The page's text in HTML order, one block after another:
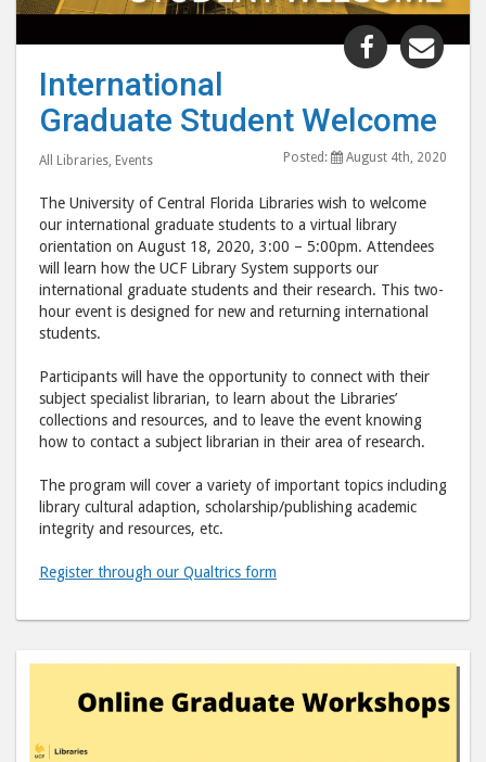
Share
Student
post
to
Facebook
International
Graduate Student Welcome
All Libraries, Events Posted: August 4th, 2020
The University of Central Florida Libraries wish to welcome
our international graduate students to a virtual library
orientation on August 18, 2020, 3:00 – 5:00pm. Attendees
will learn how the UCF Library System supports our
international graduate students and their research. This two-
hour event is designed for new and returning international
students.
Participants will have the opportunity to connect with their
subject specialist librarian, to learn about the Libraries’
collections and resources, and to leave the event knowing
how to contact a subject librarian in their area of research.
The program will cover a variety of important topics including
library cultural adaption, scholarship/publishing academic
integrity and resources, etc.
Register through our Qualtrics form